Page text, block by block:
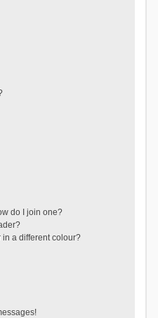
do I join one?
a different colour?